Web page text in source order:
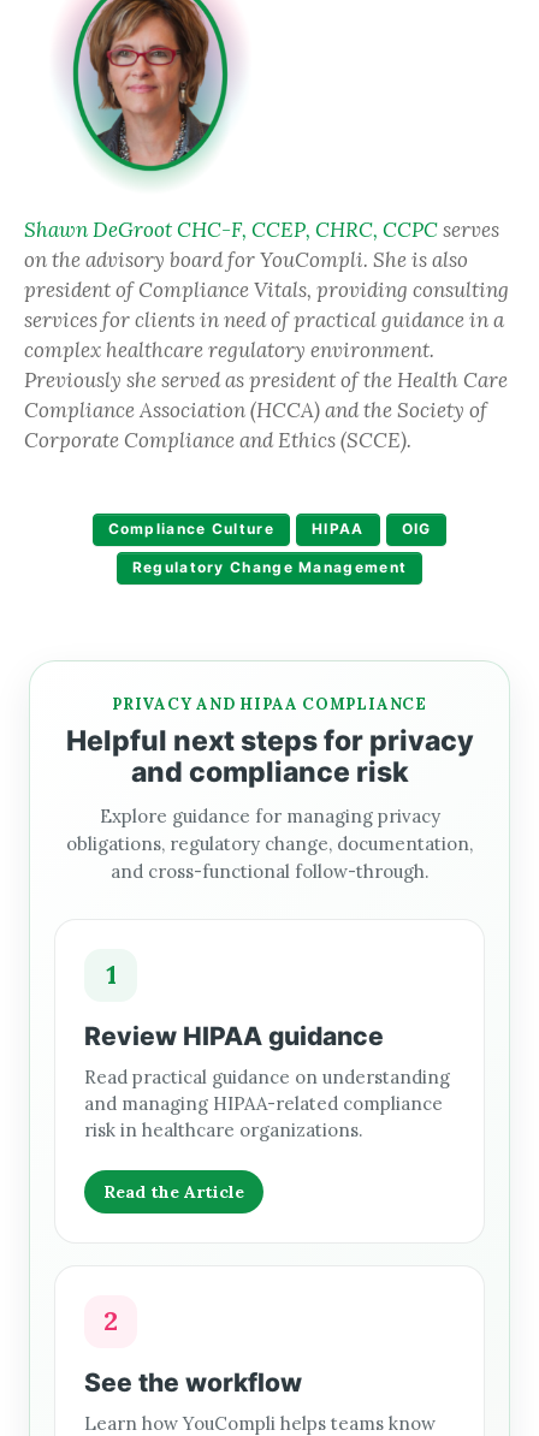
Shawn DeGroot CHC-F, CCEP, CHRC, CCPCserves
on the advisory board for YouCompli. She is also
president of Compliance Vitals, providing consulting
services for clients in need of practical guidance in a
complex healthcare regulatory environment.
Previously she served as president of the Health Care
Compliance Association (HCCA) and the Society of
Corporate Compliance and Ethics (SCCE).
Compliance Culture HIPAA OIG
Regulatory Change Management
PRIVACY AND HIPAA COMPLIANCE
Helpful next steps for privacy
and compliance risk
Explore guidance for managing privacy
obligations, regulatory change, documentation,
and cross-functional follow-through.
1
Review HIPAA guidance
Read practical guidance on understanding
and managing HIPAA-related compliance
risk in healthcare organizations.
Read the Article
2
See the workflow
Learn how YouCompli helps teams know